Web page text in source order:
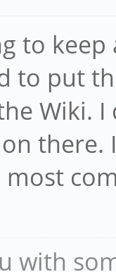
AM
to
to put
Wiki.
there.